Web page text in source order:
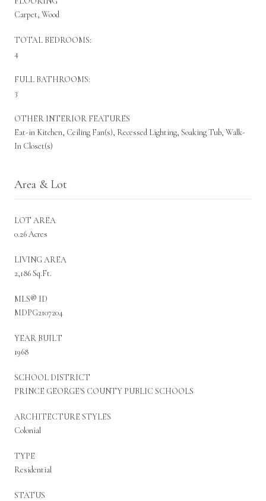
Carpet, Wood
TOTAL BEDROOMS:
4
FULL BATHROOMS:
3
OTHER INTERIOR FEATURES
Eat-in Kitchen, Ceiling Fan(s), Recessed Lighting, Soaking Tub, Walk-
In Closet(s)
Area & Lot
LOT AREA
0.26 Acres
LIVING AREA
2,186 Sq.Ft.
MLS® ID
MDPG2107204
YEAR BUILT
1968
SCHOOL DISTRICT
PRINCE GEORGE'S COUNTY PUBLIC SCHOOLS
ARCHITECTURE STYLES
Colonial
TYPE
Residential
STATUS